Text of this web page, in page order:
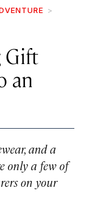
Gift
an
and a
only a few of
on your